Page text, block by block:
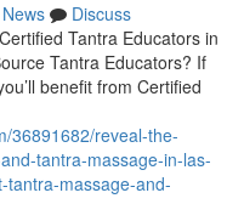
News
Discuss
Tantra Educators in
Tantra Educators? If
benefit from Certified
36891682/reveal-the-
tantra-massage-in-las-
tantra-massage-and-